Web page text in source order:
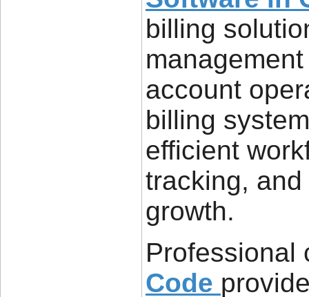
billing
account
billing
efficient
tracking,
growth.
Code